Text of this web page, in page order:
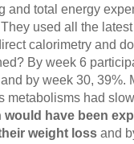
and total energy
used all the
calorimetry and
By week 6
by week 30, 39%.
metabolisms had
would have been
weight loss and